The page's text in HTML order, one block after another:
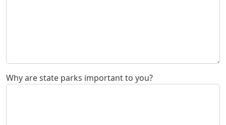
Why are state parks important to you?